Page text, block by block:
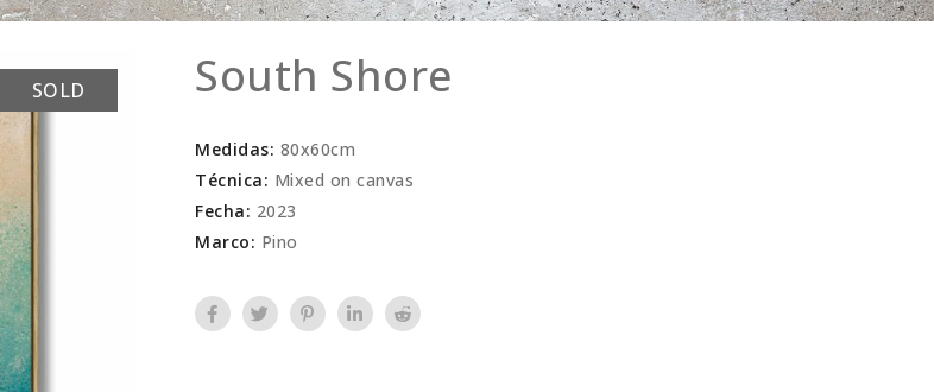
SOLD South Shore
Medidas: 80x60cm
Técnica: Mixed on canvas
Fecha: 2023
Marco: Pino